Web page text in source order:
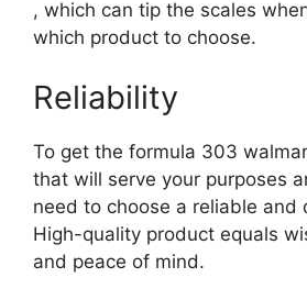
, which can tip the scales
which product to choose.
Reliability
To get the formula 303
that will serve your purposes
need to choose a reliable and
High-quality product equals
and peace of mind.